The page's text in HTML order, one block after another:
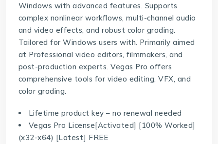
Windows with advanced features. Supports
complex nonlinear workflows, multi-channel audio
and video effects, and robust color grading.
Tailored for Windows users with. Primarily aimed
at Professional video editors, filmmakers, and
post-production experts. Vegas Pro offers
comprehensive tools for video editing, VFX, and
color grading.
Lifetime product key – no renewal needed
Vegas Pro License[Activated] [100% Worked]
(x32-x64) [Latest] FREE